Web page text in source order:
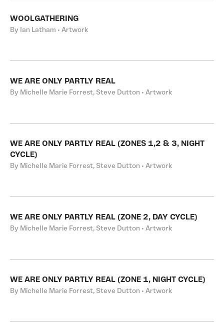
WOOLGATHERING
By Ian Latham • Artwork
WE ARE ONLY PARTLY REAL
By Michelle Marie Forrest, Steve Dutton • Artwork
WE ARE ONLY PARTLY REAL (ZONES 1,2 & 3, NIGHT
CYCLE)
By Michelle Marie Forrest, Steve Dutton • Artwork
WE ARE ONLY PARTLY REAL (ZONE 2, DAY CYCLE)
By Michelle Marie Forrest, Steve Dutton • Artwork
WE ARE ONLY PARTLY REAL (ZONE 1, NIGHT CYCLE)
By Michelle Marie Forrest, Steve Dutton • Artwork